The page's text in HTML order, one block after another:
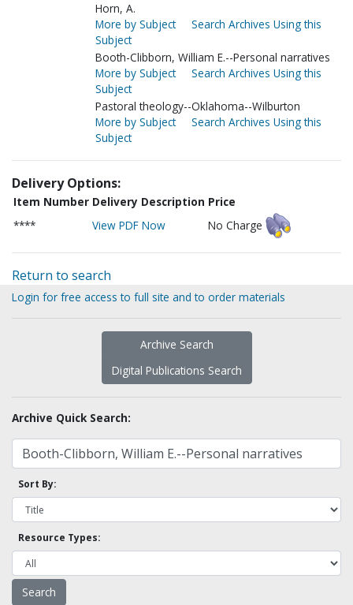
Horn, A.
More by Subject
Search Archives Using this
Subject
Booth-Clibborn, William E.--Personal narratives
More by Subject
Search Archives Using this
Subject
Pastoral theology--Oklahoma--Wilburton
More by Subject
Search Archives Using this
Subject
Delivery Options:
Item Number Delivery Description Price
****
View PDF Now No Charge
Return to search
Login for free access to full site and to order materials
Archive Search
Digital Publications Search
Archive Quick Search:
Sort By:
Resource Types: